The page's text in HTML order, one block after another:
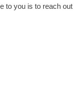
you is to reach